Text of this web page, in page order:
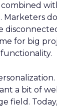
combined
Marketers
for big
a bit of
field.